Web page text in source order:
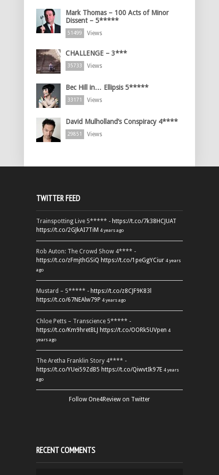
Mark Thomas – 100 Acts of Minor
Dissent – 5*****
51499 Views
CHALLENGE – 3***
35733 Views
Bec Hill in… Ellipsis 5*****
33171 Views
David Mulholland’s Conspiracy 4****
29851 Views
TWITTER FEED
Trainspotting Live 5***** - https://t.co/7k38HCJUAT
https://t.co/2GJkAI7TiM 4 years ago
Rob Auton: The Crowd Show 4**** -
https://t.co/zFmjthGSiQ https://t.co/1peGgYCiur 4 years
ago
Mustard – 5***** - https://t.co/z8CJF9K83l
https://t.co/67NEAlw79P 4 years ago
Chloe Petts – Transcience 5***** -
https://t.co/Km9hretBLJ https://t.co/OORk5UVpen 4
years ago
The Aretha Franklin Story 4**** -
https://t.co/YUei59ZdB5 https://t.co/QiwvtIk97E 4 years
ago
Follow One4Review on Twitter
RECENT COMMENTS